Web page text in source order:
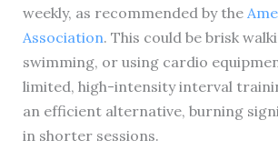
weekly, as recommended by the
Association. This could be brisk
swimming, or using cardio
limited, high-intensity interval
an efficient alternative, burning
in shorter sessions.